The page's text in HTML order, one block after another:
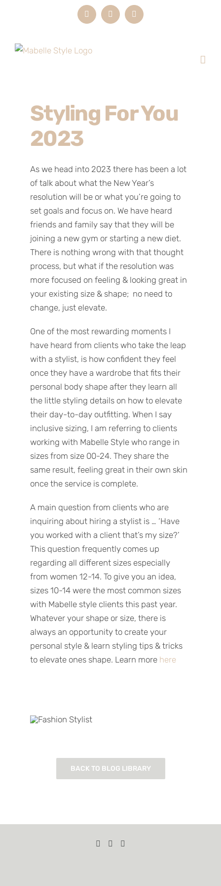
InstagramLinkedInEmail
Styling For You
2023
As we head into 2023 there has been a lot
of talk about what the New Year’s
resolution will be or what you’re going to
set goals and focus on. We have heard
friends and family say that they will be
joining a new gym or starting a new diet.
There is nothing wrong with that thought
process, but what if the resolution was
more focused on feeling & looking great in
your existing size & shape; no need to
change, just elevate.
One of the most rewarding moments I
have heard from clients who take the leap
with a stylist, is how confident they feel
once they have a wardrobe that fits their
personal body shape after they learn all
the little styling details on how to elevate
their day-to-day outfitting. When I say
inclusive sizing, I am referring to clients
working with Mabelle Style who range in
sizes from size 00-24. They share the
same result, feeling great in their own skin
once the service is complete.
A main question from clients who are
inquiring about hiring a stylist is … ‘Have
you worked with a client that’s my size?’
This question frequently comes up
regarding all different sizes especially
from women 12-14. To give you an idea,
sizes 10-14 were the most common sizes
with Mabelle style clients this past year.
Whatever your shape or size, there is
always an opportunity to create your
personal style & learn styling tips & tricks
to elevate ones shape. Learn more here
BACK TO BLOG LIBRARY